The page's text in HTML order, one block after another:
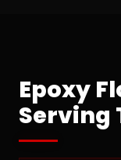
Epoxy
Serving